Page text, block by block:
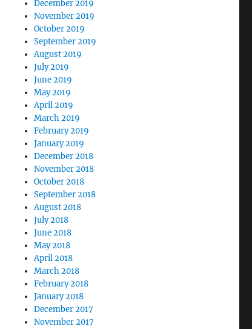
December 2019
November 2019
October 2019
September 2019
August 2019
July 2019
June 2019
May 2019
April 2019
March 2019
February 2019
January 2019
December 2018
November 2018
October 2018
September 2018
August 2018
July 2018
June 2018
May 2018
April 2018
March 2018
February 2018
January 2018
December 2017
November 2017